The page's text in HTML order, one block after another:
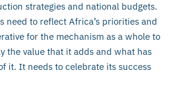
strategies and national budgets.
need to reflect Africa’s priorities and
for the mechanism as a whole to
the value that it adds and what has
it. It needs to celebrate its success